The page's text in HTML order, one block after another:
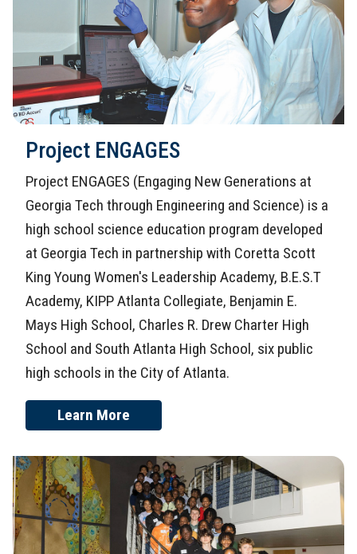
Project ENGAGES
Project ENGAGES (Engaging New Generations at
Georgia Tech through Engineering and Science) is a
high school science education program developed
at Georgia Tech in partnership with Coretta Scott
King Young Women's Leadership Academy, B.E.S.T
Academy, KIPP Atlanta Collegiate, Benjamin E.
Mays High School, Charles R. Drew Charter High
School and South Atlanta High School, six public
high schools in the City of Atlanta.
Learn More